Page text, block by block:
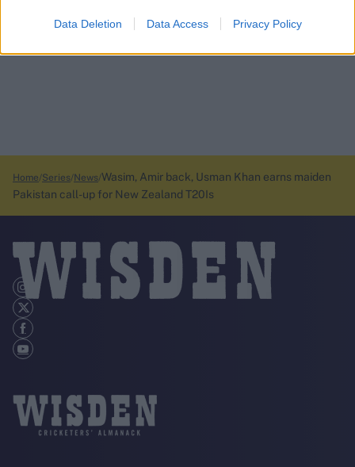
Data Deletion Data Access Privacy Policy
Home Series News Wasim, Amir back, Usman Khan earns maiden
Pakistan call-up for New Zealand T20Is